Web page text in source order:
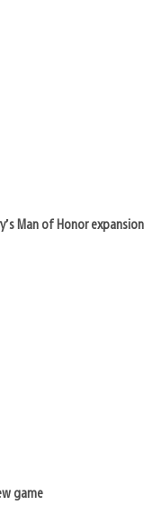
Man of Honor expansion
game